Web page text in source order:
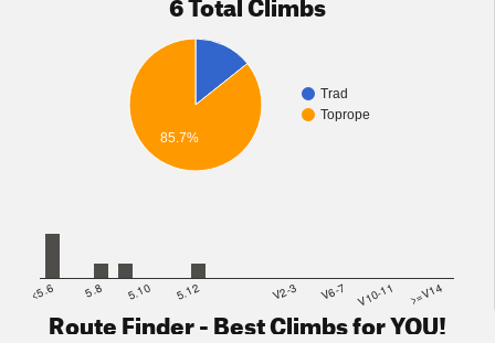
Trad
Toprope
85.7%
<5.6 5.8 5.10 5.12 V2-3 V6-7 V10-11 >=V14
Route Finder - Best Climbs for YOU!